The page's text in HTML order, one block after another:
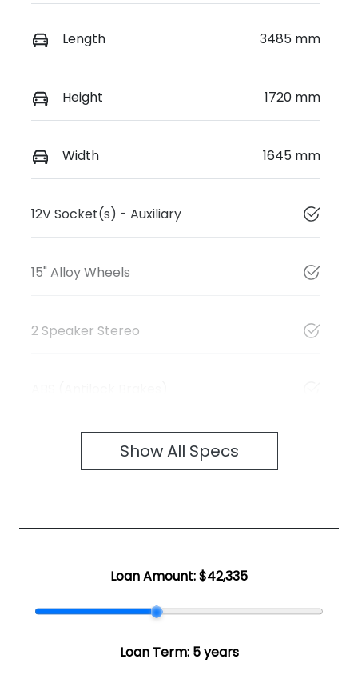
Length 3485 mm
Height 1720 mm
Width 1645 mm
12V Socket(s) - Auxiliary
15" Alloy Wheels
2 Speaker Stereo
Show All Specs
Loan Amount:$42,335
Loan Term: 5 years